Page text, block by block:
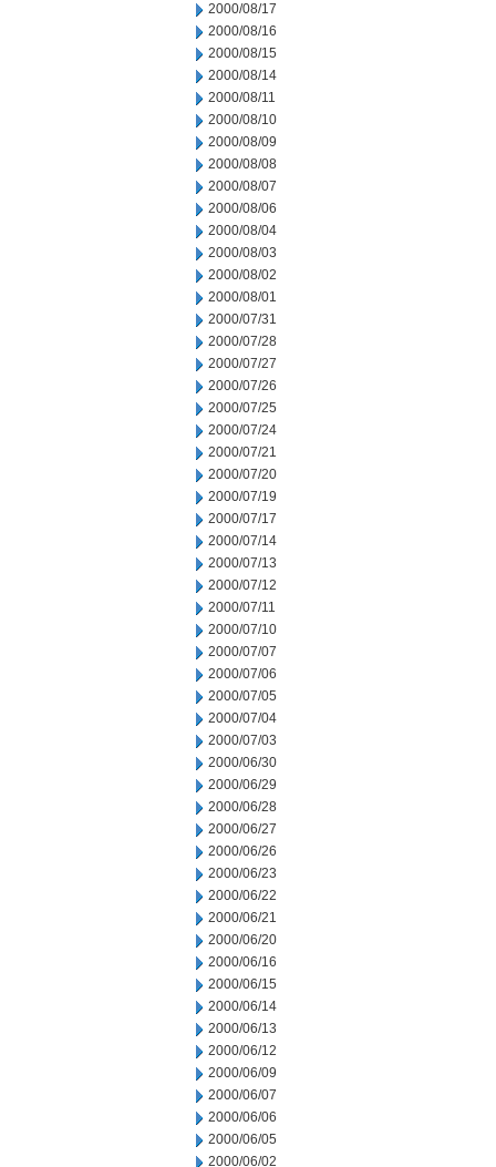
2000/08/17
2000/08/16
2000/08/15
2000/08/14
2000/08/11
2000/08/10
2000/08/09
2000/08/08
2000/08/07
2000/08/06
2000/08/04
2000/08/03
2000/08/02
2000/08/01
2000/07/31
2000/07/28
2000/07/27
2000/07/26
2000/07/25
2000/07/24
2000/07/21
2000/07/20
2000/07/19
2000/07/17
2000/07/14
2000/07/13
2000/07/12
2000/07/11
2000/07/10
2000/07/07
2000/07/06
2000/07/05
2000/07/04
2000/07/03
2000/06/30
2000/06/29
2000/06/28
2000/06/27
2000/06/26
2000/06/23
2000/06/22
2000/06/21
2000/06/20
2000/06/16
2000/06/15
2000/06/14
2000/06/13
2000/06/12
2000/06/09
2000/06/07
2000/06/06
2000/06/05
2000/06/02